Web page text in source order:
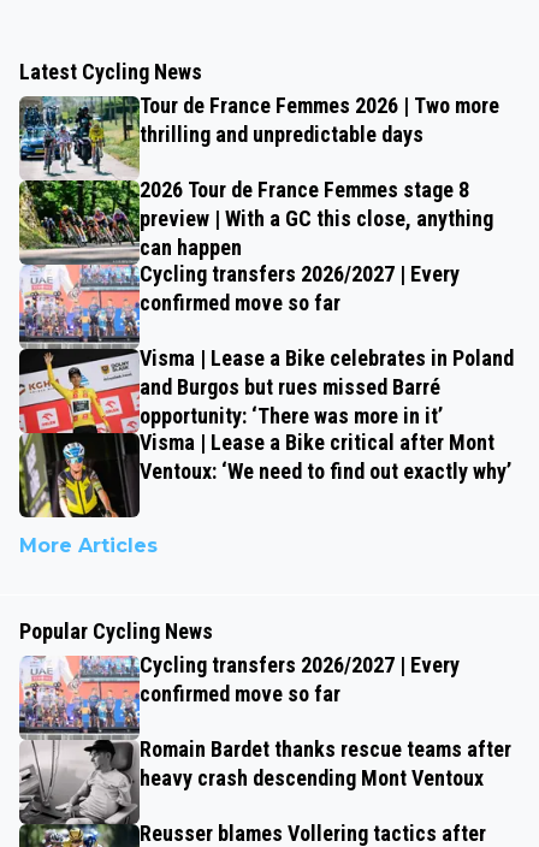
Latest Cycling News
Tour de France Femmes 2026 | Two more
thrilling and unpredictable days
2026 Tour de France Femmes stage 8
preview | With a GC this close, anything
can happen
Cycling transfers 2026/2027 | Every
confirmed move so far
Visma | Lease a Bike celebrates in Poland
and Burgos but rues missed Barré
opportunity: ‘There was more in it’
Visma | Lease a Bike critical after Mont
Ventoux: ‘We need to find out exactly why’
More Articles
Popular Cycling News
Cycling transfers 2026/2027 | Every
confirmed move so far
Romain Bardet thanks rescue teams after
heavy crash descending Mont Ventoux
Reusser blames Vollering tactics after